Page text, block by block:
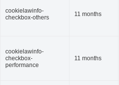
cookielawinfo-
checkbox-others
11 months
cookielawinfo-
checkbox-
performance
11 months